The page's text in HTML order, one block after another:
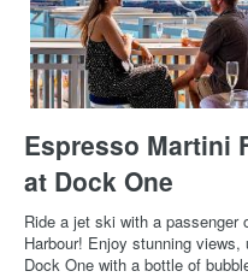
Espresso Martini
at Dock One
Ride a jet ski with a passenger
Harbour! Enjoy stunning
Dock One with a bottle of